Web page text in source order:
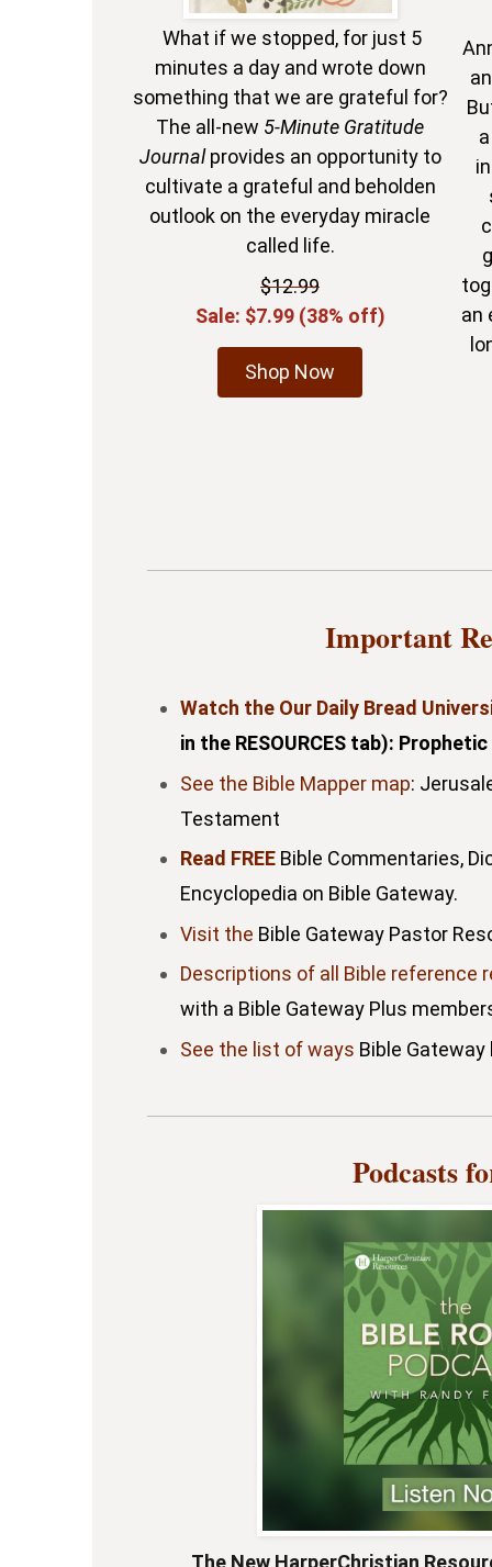
What if we stopped, for just 5
minutes a day and wrote down
something that we are grateful for?
The all-new 5-Minute Gratitude
Journalprovides an opportunity to
cultivate a grateful and beholden
outlook on the everyday miracle
called life.
$12.99
Sale: $7.99 (38% off)
Shop Now
an
Important
Watch the Our Daily Bread
in the RESOURCES tab):
See the Bible Mapper map:
Testament
Read FREE Bible Commentaries,
Encyclopedia on Bible Gateway.
Visit the Bible Gateway Pastor
Descriptions of all Bible reference
with a Bible Gateway Plus
See the list of ways Bible
Podcasts
The New HarperChristian